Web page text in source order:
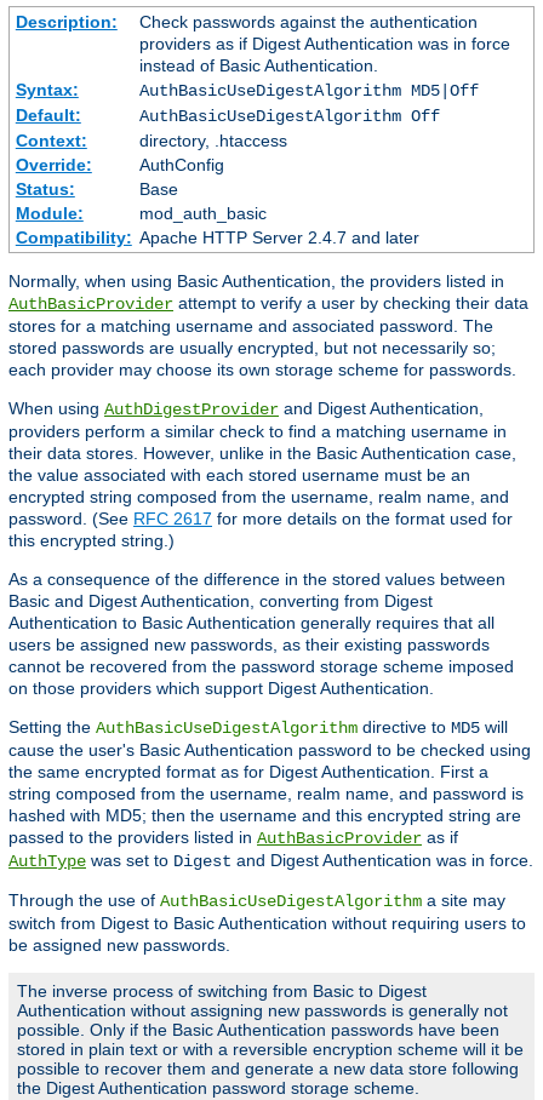
Description:
Check passwords against the authentication
providers as if Digest Authentication was in force
instead of Basic Authentication.
Syntax:
AuthBasicUseDigestAlgorithm MD5|Off
Default:
AuthBasicUseDigestAlgorithm Off
Context:
directory, .htaccess
Override:
AuthConfig
Status:
Base
Module:
mod_auth_basic
Compatibility: Apache HTTP Server 2.4.7 and later
Normally, when using Basic Authentication, the providers listed in
AuthBasicProvider attempt to verify a user by checking their data
stores for a matching username and associated password. The
stored passwords are usually encrypted, but not necessarily so;
each provider may choose its own storage scheme for passwords.
When using AuthDigestProvider and Digest Authentication,
providers perform a similar check to find a matching username in
their data stores. However, unlike in the Basic Authentication case,
the value associated with each stored username must be an
encrypted string composed from the username, realm name, and
password. (See RFC 2617 for more details on the format used for
this encrypted string.)
As a consequence of the difference in the stored values between
Basic and Digest Authentication, converting from Digest
Authentication to Basic Authentication generally requires that all
users be assigned new passwords, as their existing passwords
cannot be recovered from the password storage scheme imposed
on those providers which support Digest Authentication.
Setting the AuthBasicUseDigestAlgorithm directive to MD5 will
cause the user's Basic Authentication password to be checked using
the same encrypted format as for Digest Authentication. First a
string composed from the username, realm name, and password is
hashed with MD5; then the username and this encrypted string are
passed to the providers listed in AuthBasicProvider as if
AuthType was set to Digest and Digest Authentication was in force.
Through the use of AuthBasicUseDigestAlgorithm a site may
switch from Digest to Basic Authentication without requiring users to
be assigned new passwords.
The inverse process of switching from Basic to Digest
Authentication without assigning new passwords is generally not
possible. Only if the Basic Authentication passwords have been
stored in plain text or with a reversible encryption scheme will it be
possible to recover them and generate a new data store following
the Digest Authentication password storage scheme.